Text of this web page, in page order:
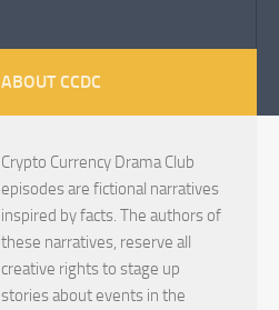
ABOUT CCDC
Crypto Currency Drama Club
episodes are fictional narratives
inspired by facts. The authors of
these narratives, reserve all
creative rights to stage up
stories about events in the